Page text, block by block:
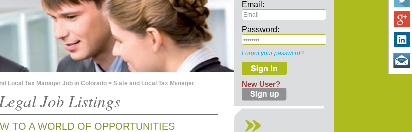
Email:
Password:
Forgot your password?
New User?
Local Tax Manager Job in Colorado > State and Local Tax Manager
Job Listings
TO A WORLD OF OPPORTUNITIES